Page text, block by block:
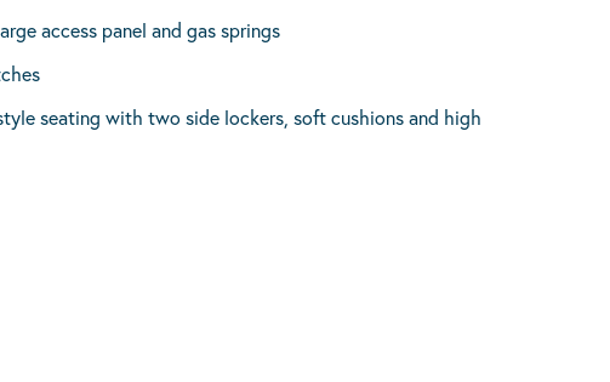
access panel and gas springs
seating with two side lockers, soft cushions and high